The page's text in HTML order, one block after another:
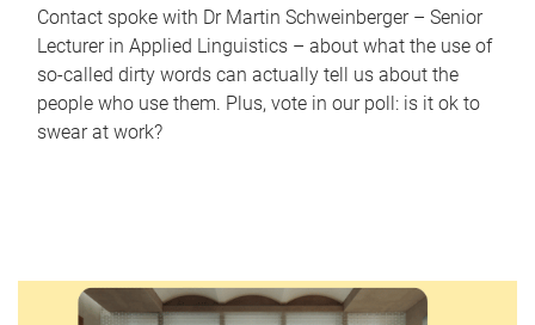
Contact spoke with Dr Martin Schweinberger – Senior
Lecturer in Applied Linguistics – about what the use of
so-called dirty words can actually tell us about the
people who use them. Plus, vote in our poll: is it ok to
swear at work?